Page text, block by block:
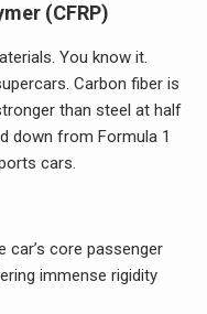
(CFRP)
You know it.
Carbon fiber is
than steel at half
down from Formula 1
cars.
car’s core passenger
immense rigidity